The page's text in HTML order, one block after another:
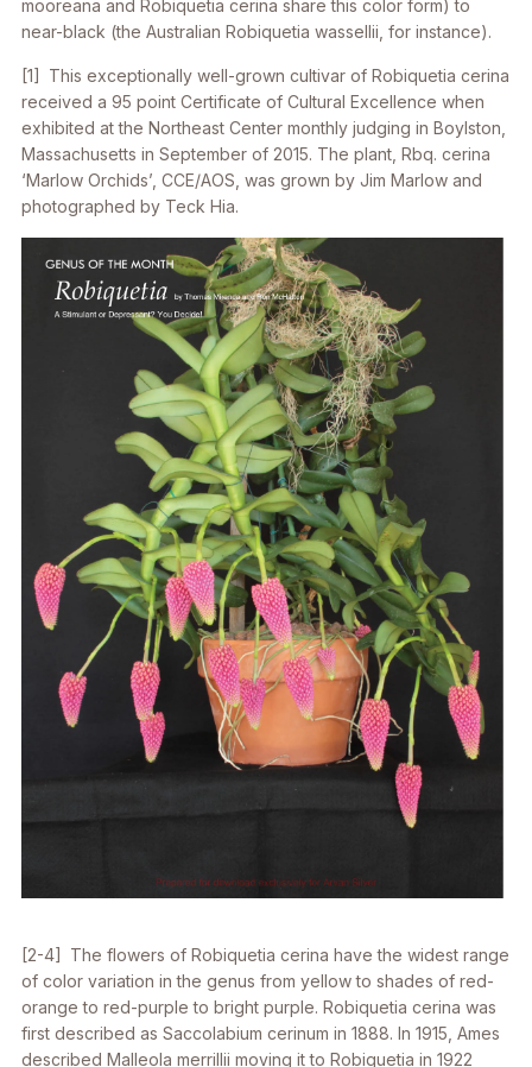
mooreana and Robiquetia cerina share this color form) to
near-black (the Australian Robiquetia wassellii , for instance).
[1] This exceptionally well-grown cultivar of Robiquetia cerina
received a 95 point Certificate of Cultural Excellence when
exhibited at the Northeast Center monthly judging in Boylston,
Massachusetts in September of 2015. The plant, Rbq. cerina
‘Marlow Orchids’, CCE/AOS, was grown by Jim Marlow and
photographed by Teck Hia.
[2-4] The flowers of Robiquetia cerina have the widest range
of color variation in the genus from yellow to shades of red-
orange to red-purple to bright purple. Robiquetia cerina was
first described as Saccolabium cerinum in 1888. In 1915, Ames
described Malleola merrillii moving it to Robiquetia in 1922